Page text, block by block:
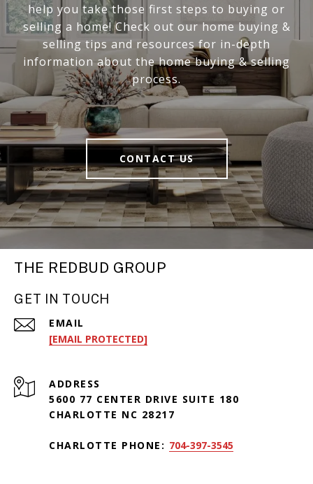
help you take those first steps to buying or
selling a home! Check out our home buying &
selling tips and resources for in-depth
information about the home buying & selling
process.
CONTACT US
THE REDBUD GROUP
GET IN TOUCH
EMAIL
[EMAIL PROTECTED]
ADDRESS
5600 77 CENTER DRIVE SUITE 180
CHARLOTTE NC 28217
CHARLOTTE PHONE: 704-397-3545